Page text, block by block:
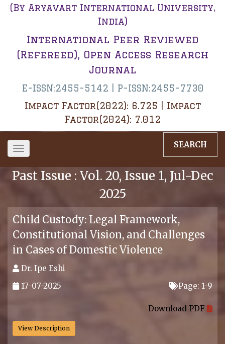
(By Aryavart International University,
India)
International Peer Reviewed
(Refereed), Open Access Research
Journal
E-ISSN:2455-5142 | P-ISSN:2455-7730
Impact Factor(2022): 6.725 | Impact
Factor(2024): 7.012
Toggle
navigation
SEARCH
Past Issue : Vol. 20, Issue 1, Jul-Dec
2025
Child Custody: Legal Framework,
Constitutional Vision, and Challenges
in Cases of Domestic Violence
Dr. Ipe Eshi
17-07-2025
Page: 1-9
Download PDF
View Description